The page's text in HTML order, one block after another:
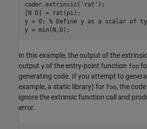
coder.extrinsic( 'rat' );
[N D] = rat(pi);
y = 0; % Define y as a scalar of
y = min(N,D);
In this example, the output of the
output y of the entry-point function foo
generating code. If you attempt to
example, a static library) for foo, the
ignore the extrinsic function call and
error.